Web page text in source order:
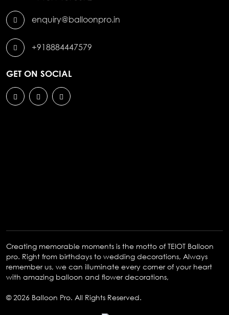
enquiry@balloonpro.in
+918884447579
GET ON SOCIAL
Creating memorable moments is the motto of TEIOT Balloon
pro. Right from birthdays to wedding decorations, Always
remember us, we can illuminate every corner of your heart
with amazing balloon and flower decorations,
© 2026 Balloon Pro. All Rights Reserved.